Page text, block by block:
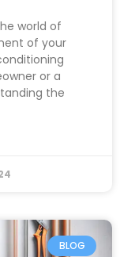
world of
of your
or a
the
BLOG